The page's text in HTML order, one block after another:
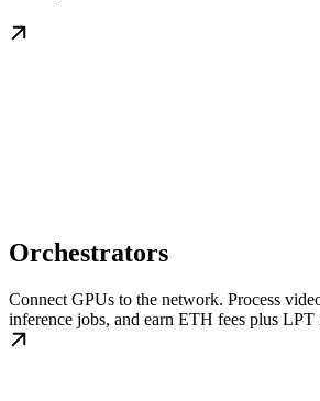
Orchestrators
Connect GPUs to the network. Process
inference jobs, and earn ETH fees plus LPT